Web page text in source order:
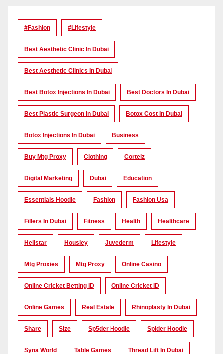
#Fashion #lifestyle
Best Aesthetic Clinic In Dubai
Best Aesthetic Clinics In Dubai
Best Botox Injections In Dubai Best Doctors In Dubai
Best Plastic Surgeon In Dubai Botox Cost In Dubai
Botox Injections In Dubai Business
Buy Mtg Proxy Clothing Corteiz
Digital Marketing Dubai Education
Essentials Hoodie Fashion Fashion Usa
Fillers In Dubai Fitness Health Healthcare
Hellstar Housiey Juvederm Lifestyle
Mtg Proxies Mtg Proxy Online Casino
Online Cricket Betting ID Online Cricket ID
Online Games Real Estate Rhinoplasty In Dubai
Share Size Sp5der Hoodie Spider Hoodie
Syna World Table Games Thread Lift In Dubai